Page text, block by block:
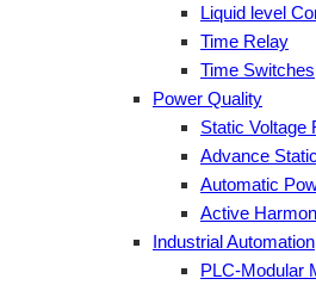
Liquid level
Time Relay
Time Switches
Power Quality
Static Voltage
Advance
Automatic
Active
Industrial Automation
PLC-Modular